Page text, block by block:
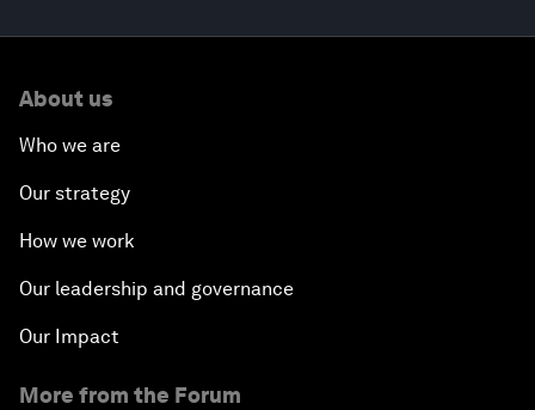
About us
Who we are
Our strategy
How we work
Our leadership and governance
Our Impact
More from the Forum